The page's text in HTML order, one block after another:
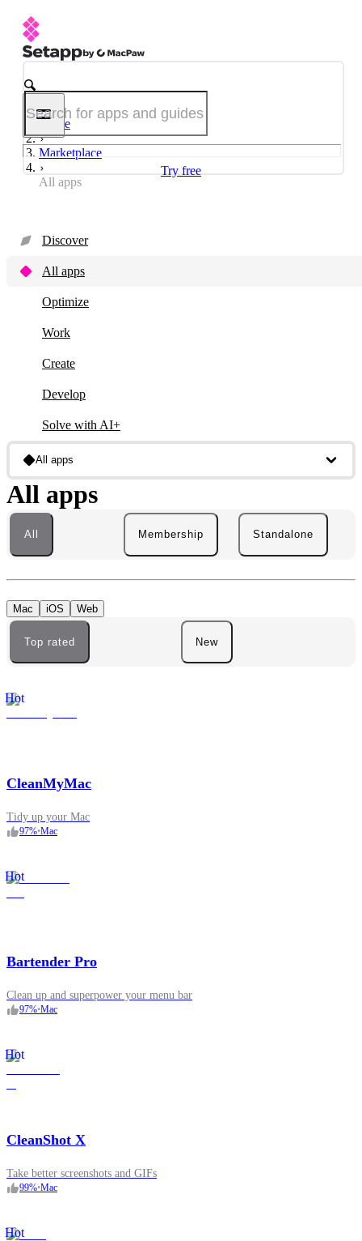
Try free
Home
Marketplace
All apps
Discover
All apps
Optimize
Work
Create
Develop
Solve with AI+
All apps
All apps
All Membership Standalone
Mac iOS Web
Top rated New
Hot
CleanMyMac
Tidy up your Mac
97%•Mac
Hot
Bartender Pro
Clean up and superpower your menu bar
97%•Mac
Hot
CleanShot X
Take better screenshots and GIFs
99%•Mac
Hot